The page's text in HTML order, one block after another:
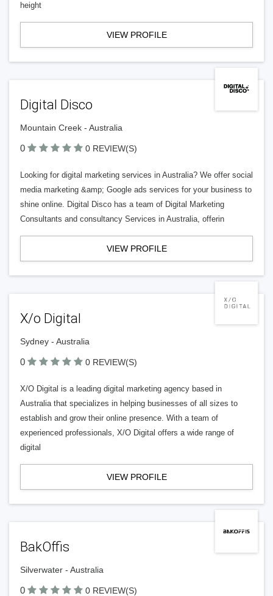
height
VIEW PROFILE
Digital Disco
Mountain Creek - Australia
0 0 REVIEW(S)
Looking for digital marketing services in Australia? We offer social
media marketing &amp; Google ads services for your business to
shine online. Digital Disco has a team of Digital Marketing
Consultants and consultancy Services in Australia, offerin
VIEW PROFILE
X/o Digital
Sydney - Australia
0 0 REVIEW(S)
X/O Digital is a leading digital marketing agency based in
Australia that specializes in helping businesses of all sizes to
establish and grow their online presence. With a team of
experienced professionals, X/O Digital offers a wide range of
digital
VIEW PROFILE
BakOffis
Silverwater - Australia
0 0 REVIEW(S)